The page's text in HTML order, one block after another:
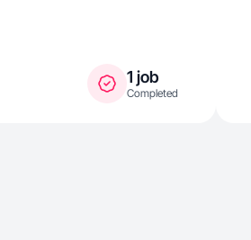
1 job
Completed